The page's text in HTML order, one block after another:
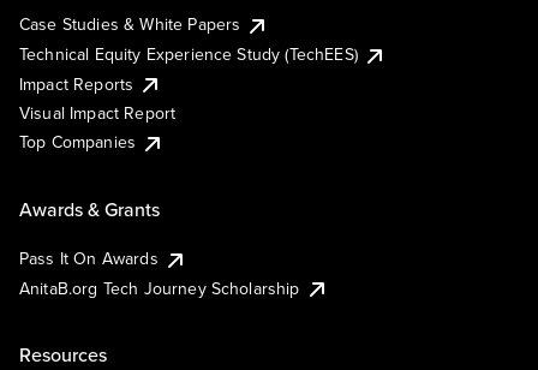
Case Studies & White Papers
Technical Equity Experience Study (TechEES)
Impact Reports
Visual Impact Report
Top Companies
Awards & Grants
Pass It On Awards
AnitaB.org Tech Journey Scholarship
Resources